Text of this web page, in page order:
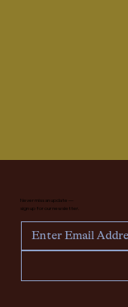
Never miss an update —
sign up for our newsletter.